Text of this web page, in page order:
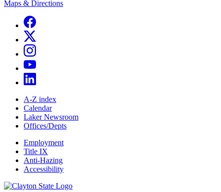
Maps & Directions
A-Z index
Calendar
Laker Newsroom
Offices/Depts
Employment
Title IX
Anti-Hazing
Accessibility